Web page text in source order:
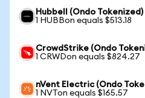
Hubbell (Ondo
1 HUBBon equals $513.18
CrowdStrike (Ondo
1 CRWDon equals $824.27
nVent Electric (Ondo
1 NVTon equals $165.57